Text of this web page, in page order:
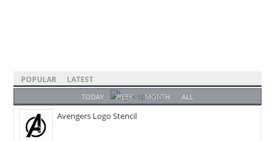
POPULAR LATEST
TODAY WEEK MONTH ALL
Avengers Logo Stencil